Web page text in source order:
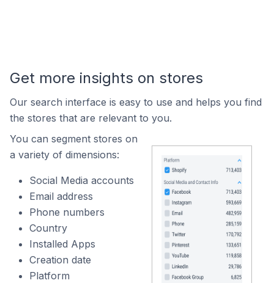
Get more insights on stores
Our search interface is easy to use and helps you find
the stores that are relevant to you.
You can segment stores on
a variety of dimensions:
Social Media accounts
Email address
Phone numbers
Country
Installed Apps
Creation date
Platform